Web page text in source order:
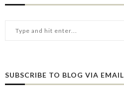
SUBSCRIBE TO BLOG VIA EMAIL